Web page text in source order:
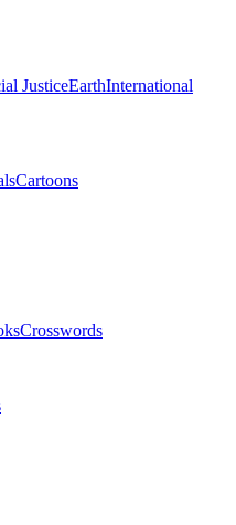
JusticeEarthInternational
Cartoons
Crosswords